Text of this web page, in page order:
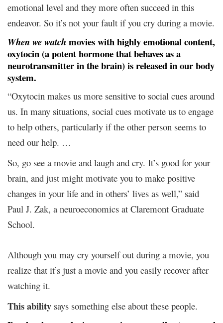
emotional level and they more often succeed in this
endeavor. So it’s not your fault if you cry during a movie.
When we watch movies with highly emotional content,
oxytocin (a potent hormone that behaves as a
neurotransmitter in the brain) is released in our body
system.
“Oxytocin makes us more sensitive to social cues around
us. In many situations, social cues motivate us to engage
to help others, particularly if the other person seems to
need our help. …
So, go see a movie and laugh and cry. It’s good for your
brain, and just might motivate you to make positive
changes in your life and in others’ lives as well,” said
Paul J. Zak, a neuroeconomics at Claremont Graduate
School.
Although you may cry yourself out during a movie, you
realize that it’s just a movie and you easily recover after
watching it.
This ability says something else about these people.